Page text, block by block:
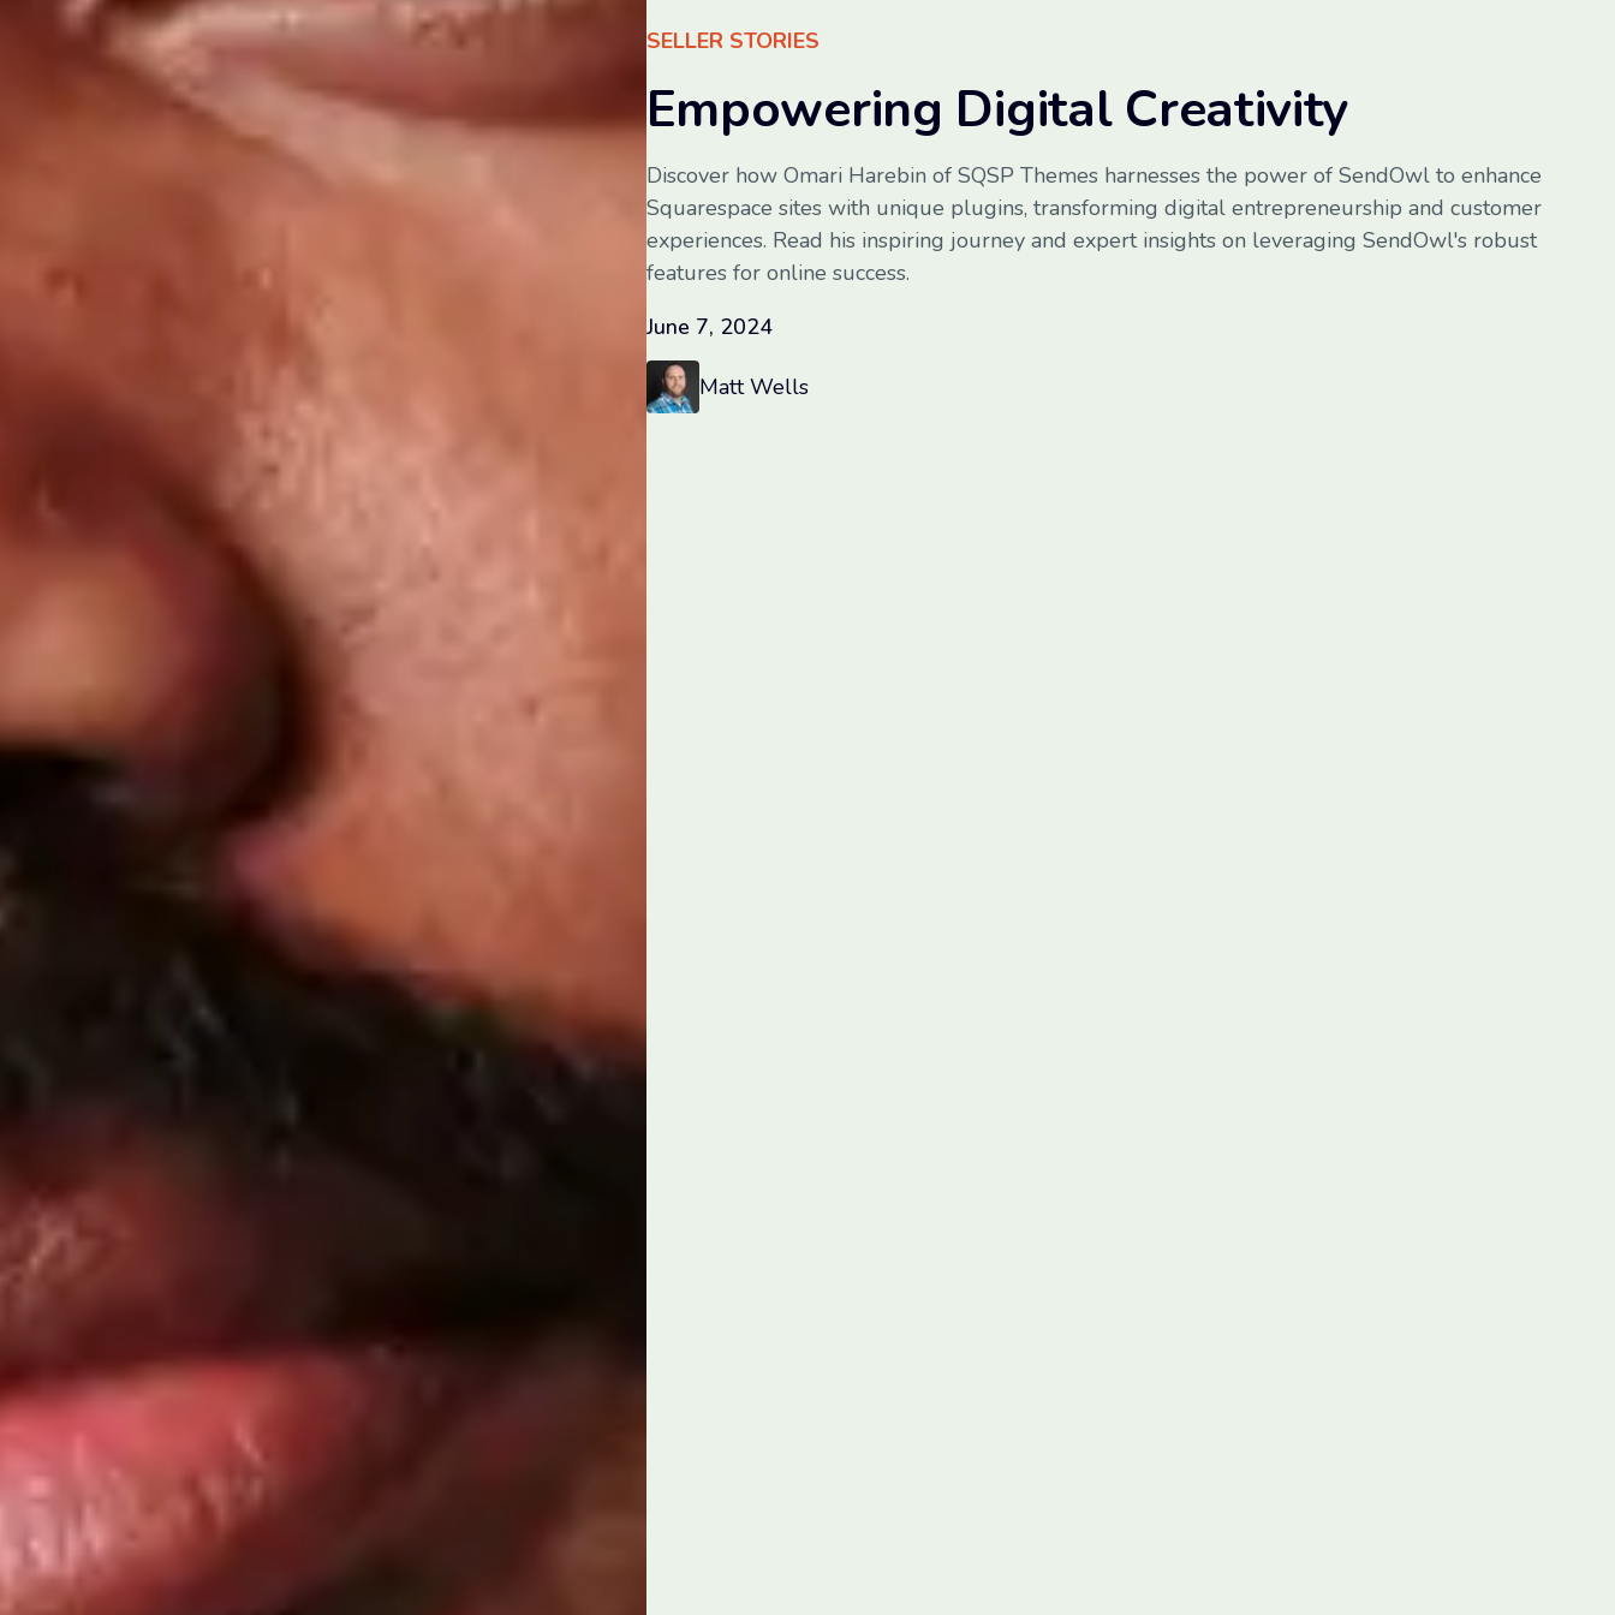
SELLER STORIES
Empowering Digital Creativity
Discover how Omari Harebin of SQSP Themes harnesses the power of SendOwl to enhance
Squarespace sites with unique plugins, transforming digital entrepreneurship and customer
experiences. Read his inspiring journey and expert insights on leveraging SendOwl's robust
features for online success.
June 7, 2024
Matt Wells